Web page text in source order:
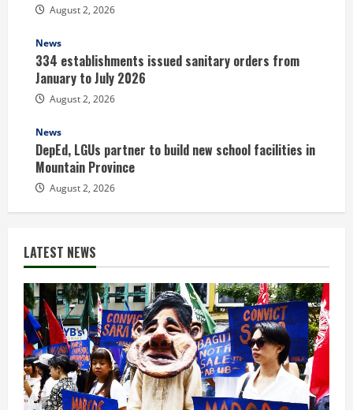
August 2, 2026
News
334 establishments issued sanitary orders from
January to July 2026
August 2, 2026
News
DepEd, LGUs partner to build new school facilities in
Mountain Province
August 2, 2026
LATEST NEWS